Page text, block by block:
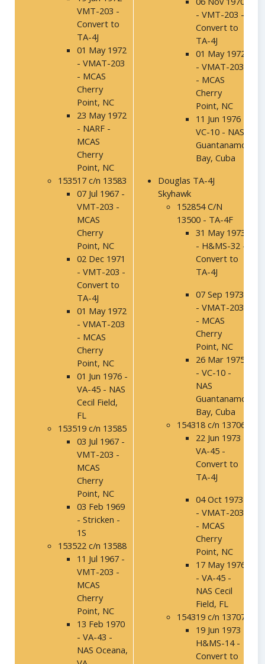
VMT-203 -
Convert to
TA-4J
01 May 1972
- VMAT-203
- MCAS
Cherry
Point, NC
23 May 1972
- NARF -
MCAS
Cherry
Point, NC
153517 c/n 13583
07 Jul 1967 -
VMT-203 -
MCAS
Cherry
Point, NC
02 Dec 1971
- VMT-203 -
Convert to
TA-4J
01 May 1972
- VMAT-203
- MCAS
Cherry
Point, NC
01 Jun 1976 -
VA-45 - NAS
Cecil Field,
FL
153519 c/n 13585
03 Jul 1967 -
VMT-203 -
MCAS
Cherry
Point, NC
03 Feb 1969
- Stricken -
1S
153522 c/n 13588
11 Jul 1967 -
VMT-203 -
MCAS
Cherry
Point, NC
13 Feb 1970
- VA-43 -
NAS Oceana,
- VMT-203 -
Convert to
TA-4J
01 May 1972
- VMAT-203
- MCAS
Cherry
Point, NC
11 Jun 1976 -
VC-10 - NAS
Guantanamo
Bay, Cuba
Douglas TA-4J
Skyhawk
152854 C/N
13500 - TA-4F
31 May 1973
- H&MS-32 -
Convert to
TA-4J
07 Sep 1973
- VMAT-203
- MCAS
Cherry
Point, NC
26 Mar 1975
- VC-10 -
NAS
Guantanamo
Bay, Cuba
154318 c/n 13706
22 Jun 1973 -
VA-45 -
Convert to
TA-4J
04 Oct 1973
- VMAT-203
- MCAS
Cherry
Point, NC
17 May 1976
- VA-45 -
NAS Cecil
Field, FL
154319 c/n 13707
19 Jun 1973 -
H&MS-14 -
Convert to